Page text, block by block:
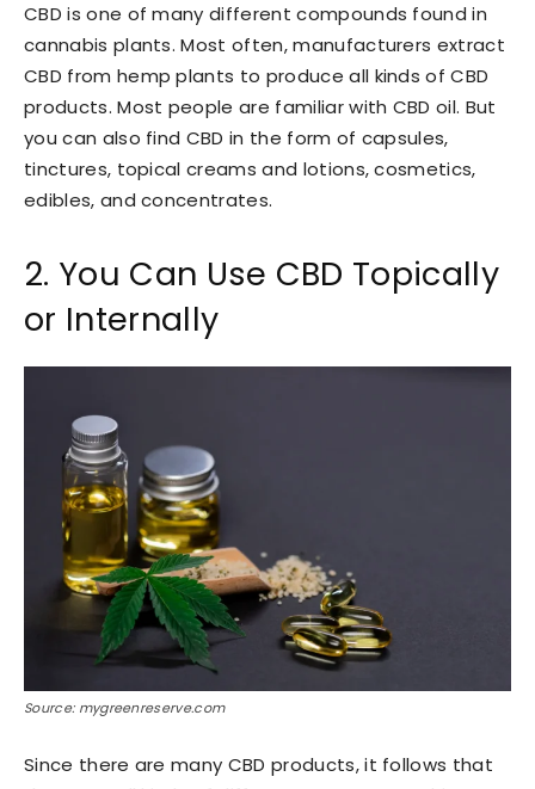
CBD is one of many different compounds found in
cannabis plants. Most often, manufacturers extract
CBD from hemp plants to produce all kinds of CBD
products. Most people are familiar with CBD oil. But
you can also find CBD in the form of capsules,
tinctures, topical creams and lotions, cosmetics,
edibles, and concentrates.
2. You Can Use CBD Topically
or Internally
Source: mygreenreserve.com
Since there are many CBD products, it follows that